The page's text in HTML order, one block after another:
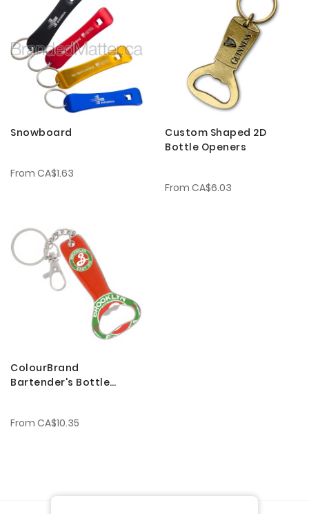
Snowboard
From CA$1.63
Custom Shaped 2D
Bottle Openers
From CA$6.03
ColourBrand
Bartender's Bottle
From CA$10.35